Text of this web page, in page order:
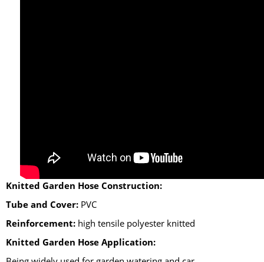
Knitted Garden Hose Construction:
Tube and Cover: PVC
Reinforcement: high tensile polyester knitted
Knitted Garden Hose Application: